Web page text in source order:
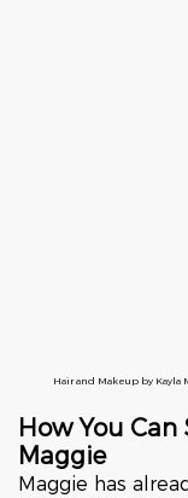
Hair and Makeup by Kayla
How You
Maggie
Maggie has